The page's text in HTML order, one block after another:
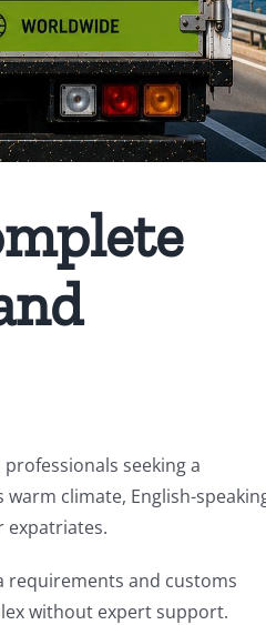
seeking a
climate, English-
expatriates.
requirements and customs
without expert support.